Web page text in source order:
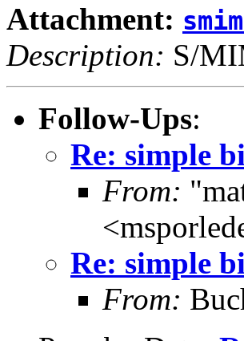
Attachment:
Description: S/
Follow-Ups:
Re: simple
From:
Re: simple
From: